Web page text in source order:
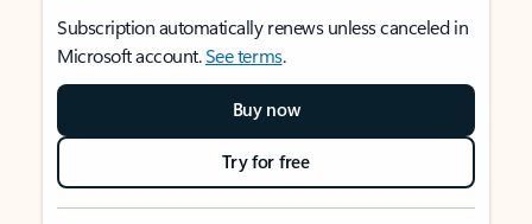
Subscription automatically renews unless canceled in
Microsoft account.See terms.
Buy now
Try for free